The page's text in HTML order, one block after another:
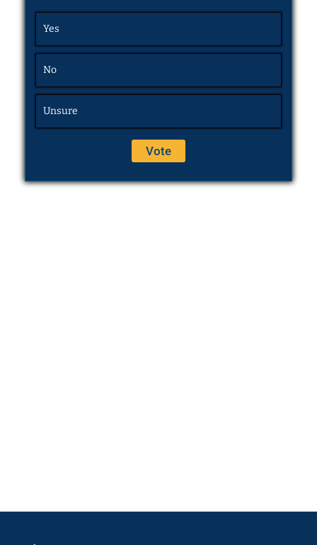
Yes
No
Unsure